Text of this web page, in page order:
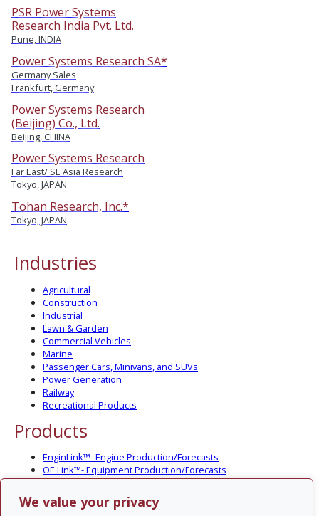
We value your privacy
PSR Power Systems
Research India Pvt. Ltd.
Pune, INDIA
Power Systems Research SA*
Germany Sales
Frankfurt, Germany
Power Systems Research
(Beijing) Co., Ltd.
Beijing, CHINA
Power Systems Research
Far East/ SE Asia Research
Tokyo, JAPAN
Tohan Research, Inc.*
Tokyo, JAPAN
Industries
Agricultural
Construction
Industrial
Lawn & Garden
Commercial Vehicles
Marine
Passenger Cars, Minivans, and SUVs
Power Generation
Railway
Recreational Products
Products
EnginLink™- Engine Production/Forecasts
OE Link™- Equipment Production/Forecasts
CV Link™- Commercial Vehicle Prod./Forecasts
MarineLink™- Pleasure Boat Prod./Forecasts
PartsLink™- In-Service Population and Forecasts